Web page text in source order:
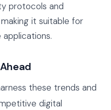
protocols and
it suitable for
these trends and
digital